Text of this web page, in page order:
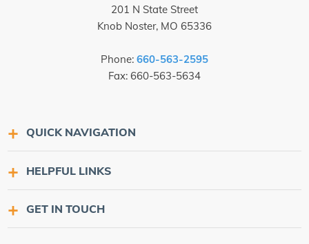
201 N State Street
Knob Noster, MO 65336
Phone: 660-563-2595
Fax: 660-563-5634
QUICK NAVIGATION
HELPFUL LINKS
GET IN TOUCH